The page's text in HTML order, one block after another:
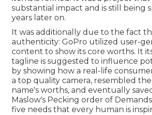
substantial impact and is still being
years later on.
It was additionally due to the fact
authenticity: GoPro utilized user-
content to show its core worths. It
tagline is suggested to influence
by showing how a real-life
a top quality camera, resembled
name's worths, and eventually
Maslow's Pecking order of Demands
five needs that every human is